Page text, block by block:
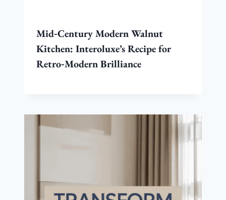
Mid‑Century Modern Walnut
Kitchen: Interoluxe’s Recipe for
Retro‑Modern Brilliance